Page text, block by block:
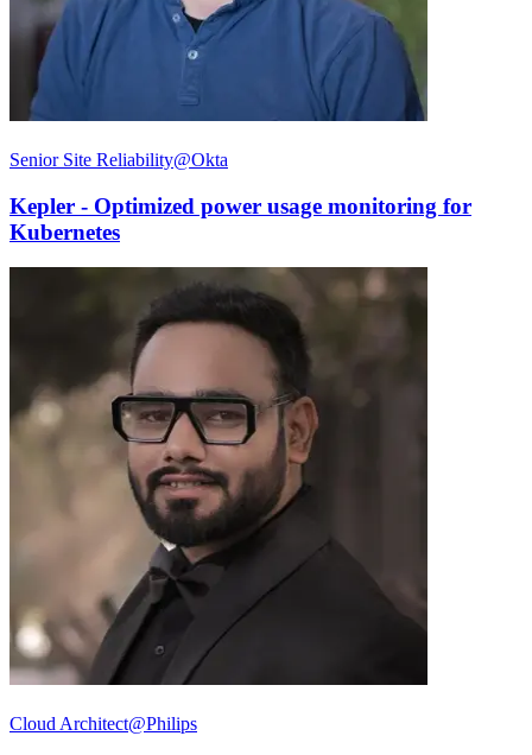
Senior Site Reliability@Okta
Kepler - Optimized power usage monitoring for
Kubernetes
Cloud Architect@Philips